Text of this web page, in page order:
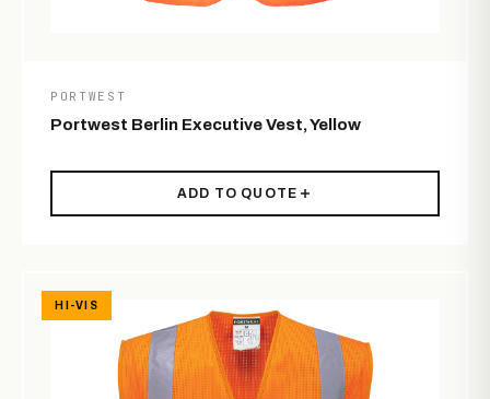
PORTWEST
Portwest Berlin Executive Vest, Yellow
ADD TO QUOTE
HI-VIS